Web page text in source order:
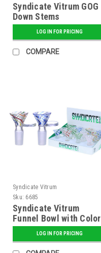
Syndicate Vitrum GOG
Down Stems
LOG IN FOR PRICING
COMPARE
Syndicate Vitrum
Sku: 6685
Syndicate Vitrum
Funnel Bowl with Color
StripesLOG IN FOR PRICING